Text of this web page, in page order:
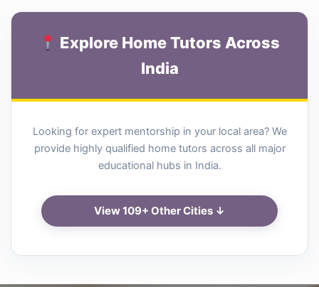
Explore Home Tutors Across
India
Looking for expert mentorship in your local area? We
provide highly qualified home tutors across all major
educational hubs in India.
View 109+ Other Cities ↓